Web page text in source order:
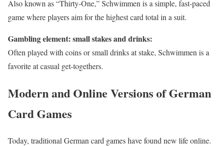
Also known as “Thirty-One,” Schwimmen is a simple, fast-paced
game where players aim for the highest card total in a suit.
Gambling element: small stakes and drinks:
Often played with coins or small drinks at stake, Schwimmen is a
favorite at casual get-togethers.
Modern and Online Versions of German
Card Games
Today, traditional German card games have found new life online.